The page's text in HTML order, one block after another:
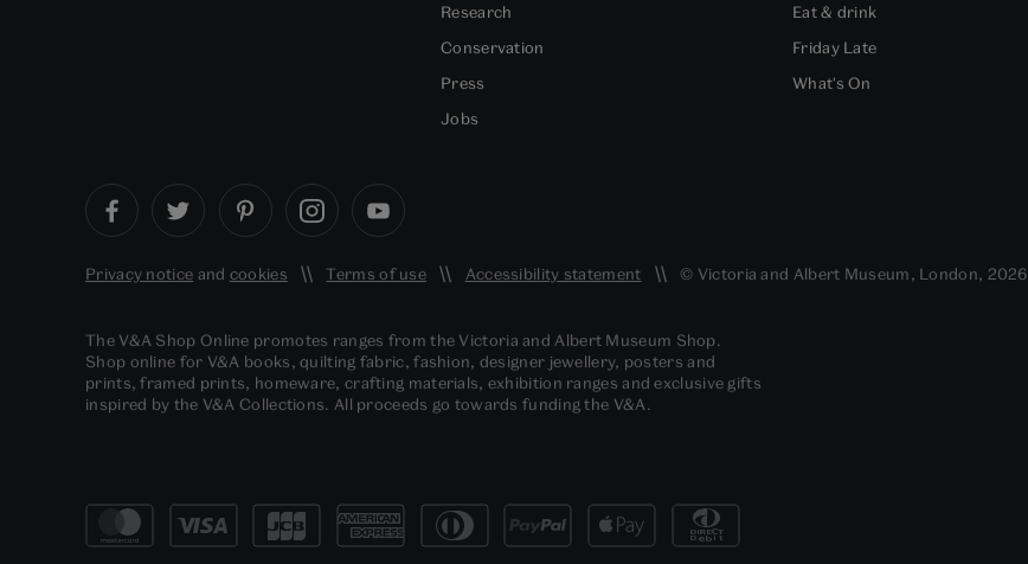
Research
Conservation
Press
Jobs
Eat & drink
Friday Late
What's On
Privacy notice and cookies Terms of use Accessibility statement © Victoria and Albert Museum, London, 2026
The V&A Shop Online promotes ranges from the Victoria and Albert Museum Shop.
Shop online for V&A books, quilting fabric, fashion, designer jewellery, posters and
prints, framed prints, homeware, crafting materials, exhibition ranges and exclusive gifts
inspired by the V&A Collections. All proceeds go towards funding the V&A.